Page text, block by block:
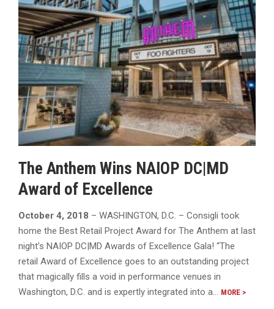
The Anthem Wins NAIOP DC|MD
Award of Excellence
October 4, 2018 – WASHINGTON, D.C. – Consigli took
home the Best Retail Project Award for The Anthem at last
night’s NAIOP DC|MD Awards of Excellence Gala! “The
retail Award of Excellence goes to an outstanding project
that magically fills a void in performance venues in
Washington, D.C. and is expertly integrated into a… MORE >